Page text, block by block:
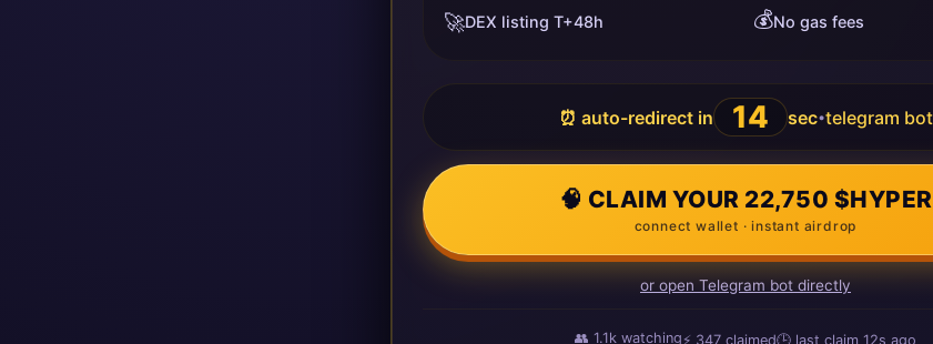
🚀DEX listing T+48h 💰No gas fees
⏰ auto-redirect in 13 sec•telegram bot
🧠 CLAIM YOUR 22,750 $HYPER
connect wallet · instant airdrop
or open Telegram bot directly
👥1.1kwatching⚡ 348claimed🕒 last claim2s agoago